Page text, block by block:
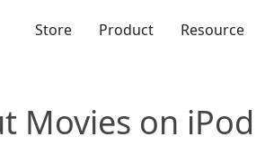
Store Product Resource
Movies on iPod